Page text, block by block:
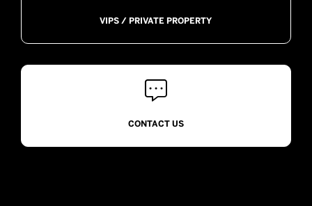
VIPS / PRIVATE PROPERTY

CONTACT US